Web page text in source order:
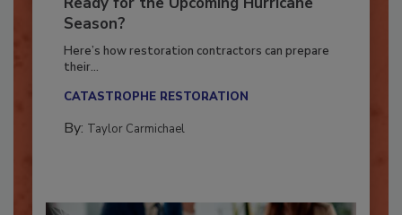
Is Your Restoration Technology
Ready for the Upcoming Hurricane
Season?
Here’s how restoration contractors can prepare
their...
CATASTROPHE RESTORATION